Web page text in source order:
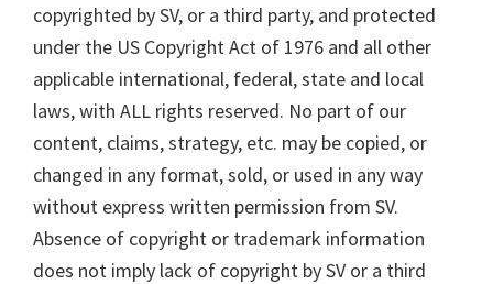
copyrighted by SV, or a third party, and protected
under the US Copyright Act of 1976 and all other
applicable international, federal, state and local
laws, with ALL rights reserved. No part of our
content, claims, strategy, etc. may be copied, or
changed in any format, sold, or used in any way
without express written permission from SV.
Absence of copyright or trademark information
does not imply lack of copyright by SV or a third